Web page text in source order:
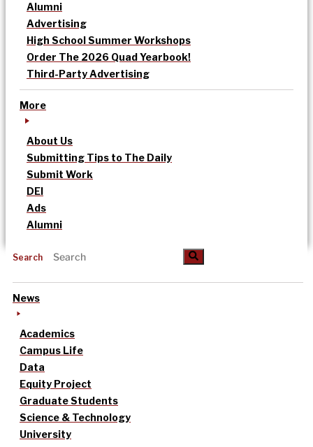
Alumni
Advertising
High School Summer Workshops
Order The 2026 Quad Yearbook!
Third-Party Advertising
More
About Us
Submitting Tips to The Daily
Submit Work
DEI
Ads
Alumni
Search
News
Academics
Campus Life
Data
Equity Project
Graduate Students
Science & Technology
University